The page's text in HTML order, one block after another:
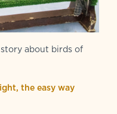
about birds of
the easy way